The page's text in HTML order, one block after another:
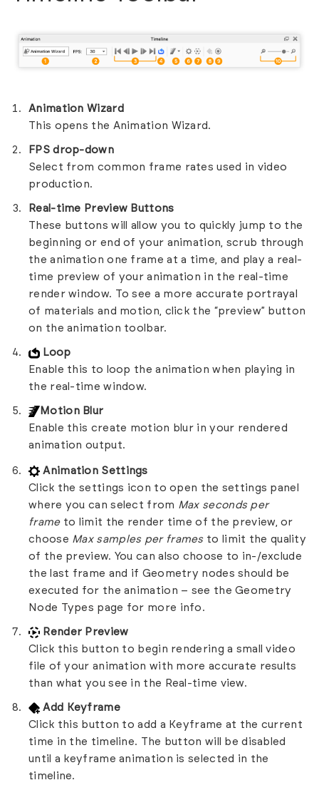
Animation Wizard
This opens the Animation Wizard.
FPS drop-down
Select from common frame rates used in video
production.
Real-time Preview Buttons
These buttons will allow you to quickly jump to the
beginning or end of your animation, scrub through
the animation one frame at a time, and play a real-
time preview of your animation in the real-time
render window. To see a more accurate portrayal
of materials and motion, click the “preview” button
on the animation toolbar.
Loop
Enable this to loop the animation when playing in
the real-time window.
Motion Blur
Enable this create motion blur in your rendered
animation output.
Animation Settings
Click the settings icon to open the settings panel
where you can select from Max seconds per
frameto limit the render time of the preview, or
choose Max samples per framesto limit the quality
of the preview. You can also choose to in-/exclude
the last frame and if Geometry nodes should be
executed for the animation – see theGeometry
Node Types page for more info.
Render Preview
Click this button to begin rendering a small video
file of your animation with more accurate results
than what you see in the Real-time view.
Add Keyframe
Click this button to add a Keyframe at the current
time in the timeline. The button will be disabled
until a keyframe animation is selected in the
timeline.